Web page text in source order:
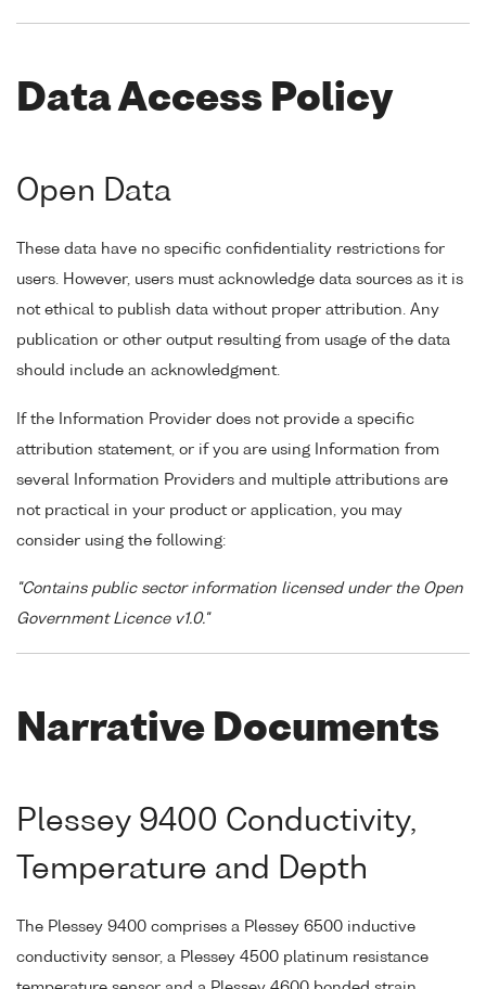
Data Access Policy
Open Data
These data have no specific confidentiality restrictions for
users. However, users must acknowledge data sources as it is
not ethical to publish data without proper attribution. Any
publication or other output resulting from usage of the data
should include an acknowledgment.
If the Information Provider does not provide a specific
attribution statement, or if you are using Information from
several Information Providers and multiple attributions are
not practical in your product or application, you may
consider using the following:
"Contains public sector information licensed under the Open
Government Licence v1.0."
Narrative Documents
Plessey 9400 Conductivity,
Temperature and Depth
The Plessey 9400 comprises a Plessey 6500 inductive
conductivity sensor, a Plessey 4500 platinum resistance